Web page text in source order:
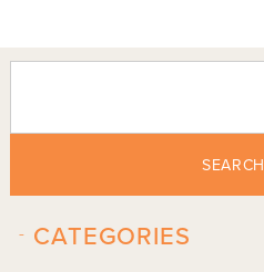
SEARCH
CATEGORIES
-